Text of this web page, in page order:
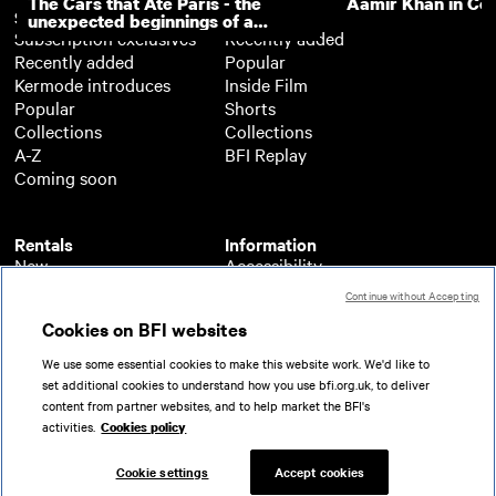
unexpected beginnings of a
master director
Subscription
Subscription exclusives
Recently added
Kermode introduces
Popular
Collections
A-Z
Coming soon
Rentals
New
A-Z
Coming soon
Free
Recently added
Popular
Inside Film
Shorts
Collections
BFI Replay
Information
Accessibility
About BFI Player
Help
Terms of use
Privacy
Partners
© 2026 British Film Institute. All rights reserved.
Registered charity 287780
Cookies on BFI websites
We use some essential cookies to make this website work. We'd like to
set additional cookies to understand how you use bfi.org.uk, to deliver
content from partner websites, and to help market the BFI's
activities. Cookies policy
Cookie settings Accept cookies
Continue without Accepting